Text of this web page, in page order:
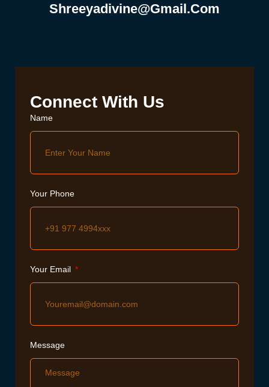
Shreeyadivine@gmail.com
Connect With Us
Name
Your Phone
Your Email
Message